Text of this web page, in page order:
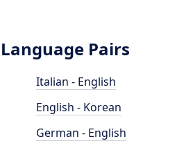
Pairs
Italian - English
English - Korean
German - English